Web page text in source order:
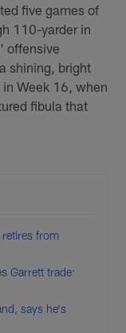
five games of
110-yarder in
offensive
shining, bright
Week 16, when
fibula that
from
Garrett trade:
says he's